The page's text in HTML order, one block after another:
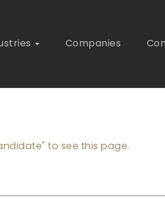
Companies
to see this page.